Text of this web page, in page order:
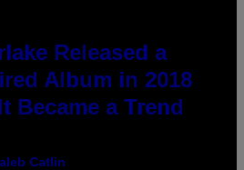
Released a
Album in 2018
Became a Trend
Catlin